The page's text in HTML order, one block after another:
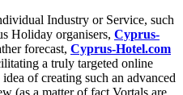
Industry or Service, such
Holiday organisers, Cyprus-
forecast, Cyprus-Hotel.com
a truly targeted online
of creating such an advanced
(as a matter of fact Vortals are